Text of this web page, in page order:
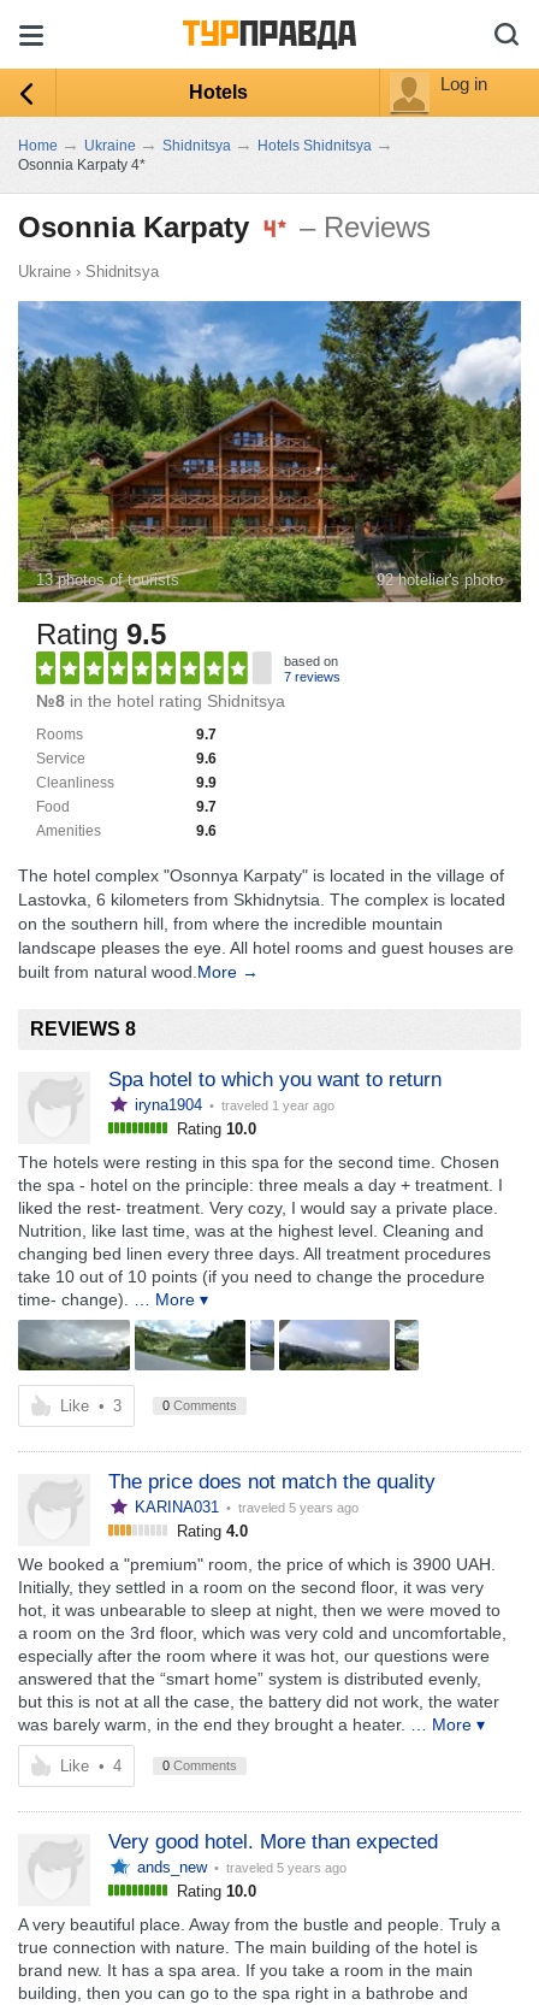
Hotels Log in
Home → Ukraine → Shidnitsya → Hotels Shidnitsya →
Osonnia Karpaty 4*
Osonnia Karpaty – Reviews
Ukraine › Shidnitsya
13 photos of tourists 92 hotelier's photo
Rating 9.5
based on
7 reviews
№8 in the hotel rating Shidnitsya
9.7
Rooms
9.6
Service
9.9
Cleanliness
9.7
Food
9.6
Amenities
The hotel complex "Osonnya Karpaty" is located in the village of
Lastovka, 6 kilometers from Skhidnytsia. The complex is located
on the southern hill, from where the incredible mountain
landscape pleases the eye. All hotel rooms and guest houses are
built from natural wood. More →
REVIEWS 8
Spa hotel to which you want to return
iryna1904 • traveled 1 year ago
Rating 10.0
The hotels were resting in this spa for the second time. Chosen
the spa - hotel on the principle: three meals a day + treatment. I
liked the rest- treatment. Very cozy, I would say a private place.
Nutrition, like last time, was at the highest level. Cleaning and
changing bed linen every three days. All treatment procedures
take 10 out of 10 points (if you need to change the procedure
time- change).
… More ▾
Like • 3 0 Comments
The price does not match the quality
KARINA031 • traveled 5 years ago
Rating 4.0
We booked a "premium" room, the price of which is 3900 UAH.
Initially, they settled in a room on the second floor, it was very
hot, it was unbearable to sleep at night, then we were moved to
a room on the 3rd floor, which was very cold and uncomfortable,
especially after the room where it was hot, our questions were
answered that the “smart home” system is distributed evenly,
but this is not at all the case, the battery did not work, the water
was barely warm, in the end they brought a heater.
… More ▾
Like • 4 0 Comments
Very good hotel. More than expected
ands_new• traveled 5 years ago
Rating 10.0
A very beautiful place. Away from the bustle and people. Truly a
true connection with nature. The main building of the hotel is
brand new. It has a spa area. If you take a room in the main
building, then you can go to the spa right in a bathrobe and